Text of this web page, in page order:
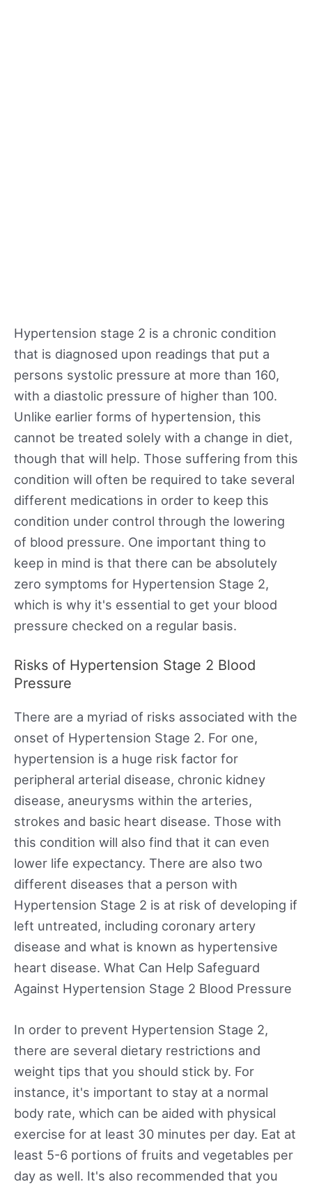
Hypertension stage 2 is a chronic condition
that is diagnosed upon readings that put a
persons systolic pressure at more than 160,
with a diastolic pressure of higher than 100.
Unlike earlier forms of hypertension, this
cannot be treated solely with a change in diet,
though that will help. Those suffering from this
condition will often be required to take several
different medications in order to keep this
condition under control through the lowering
of blood pressure. One important thing to
keep in mind is that there can be absolutely
zero symptoms for Hypertension Stage 2,
which is why it's essential to get your blood
pressure checked on a regular basis.
Risks of Hypertension Stage 2 Blood
Pressure
There are a myriad of risks associated with the
onset of Hypertension Stage 2. For one,
hypertension is a huge risk factor for
peripheral arterial disease, chronic kidney
disease, aneurysms within the arteries,
strokes and basic heart disease. Those with
this condition will also find that it can even
lower life expectancy. There are also two
different diseases that a person with
Hypertension Stage 2 is at risk of developing if
left untreated, including coronary artery
disease and what is known as hypertensive
heart disease. What Can Help Safeguard
Against Hypertension Stage 2 Blood Pressure
In order to prevent Hypertension Stage 2,
there are several dietary restrictions and
weight tips that you should stick by. For
instance, it's important to stay at a normal
body rate, which can be aided with physical
exercise for at least 30 minutes per day. Eat at
least 5-6 portions of fruits and vegetables per
day as well. It's also recommended that you